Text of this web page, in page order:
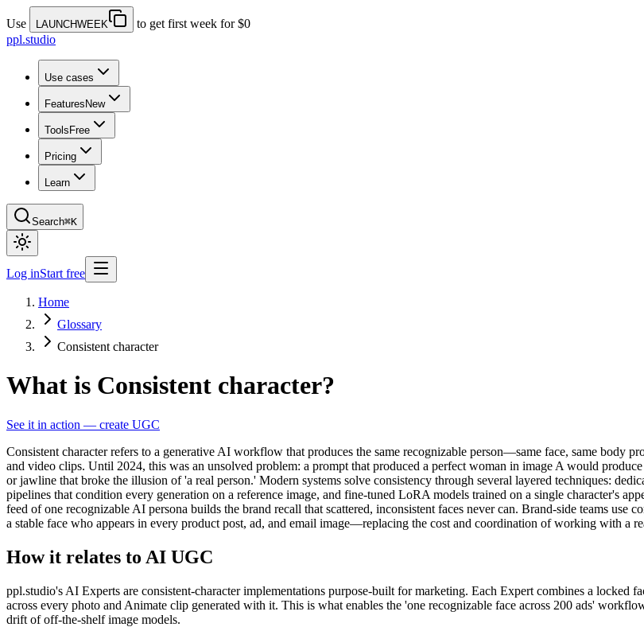
Use LAUNCHWEEK
to get first week for $0
ppl.studio
Use cases
Features New
Tools Free
Pricing
Learn
Search⌘K
Log inStart free
Home
Glossary
Consistent character
What is Consistent character?
See it in action — create UGC
Consistent character refers to a generative AI workflow that produces the same recognizable person—same face, same body
and video clips. Until 2024, this was an unsolved problem: a prompt that produced a perfect woman in image A would
or jawline that broke the illusion of 'a real person.' Modern systems solve consistency through several layered techniques:
pipelines that condition every generation on a reference image, and fine-tuned LoRA models trained on a single character's
feed of one recognizable AI persona builds the brand recall that scattered, inconsistent faces never can. Brand-side teams
a stable face who appears in every product post, ad, and email image—replacing the cost and coordination of working with a
How it relates to AI UGC
ppl.studio's AI Experts are consistent-character implementations purpose-built for marketing. Each Expert combines a locked
across every photo and Animate clip generated with it. This is what enables the 'one recognizable face across 200 ads'
drift of off-the-shelf image models.